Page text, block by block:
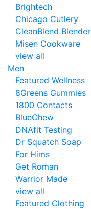
Brightech
Chicago Cutlery
CleanBlend Blender
Misen Cookware
view all
Men
Featured Wellness
8Greens Gummies
1800 Contacts
BlueChew
DNAfit Testing
Dr Squatch Soap
For Hims
Get Roman
Warrior Made
view all
Featured Clothing